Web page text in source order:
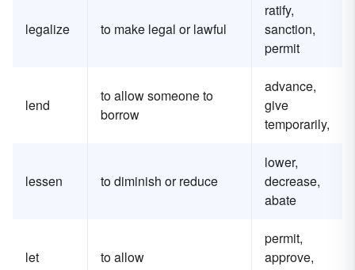
legalize to make legal or lawful
ratify,
sanction,
permit
lend
to allow someone to
borrow
advance,
give
temporarily,
lessen to diminish or reduce
lower,
decrease,
abate
let to allow
permit,
approve,